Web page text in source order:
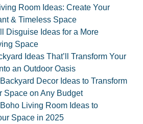
Room Ideas: Create Your
& Timeless Space
Disguise Ideas for a More
Space
Ideas That’ll Transform Your
an Outdoor Oasis
Decor Ideas to Transform
Space on Any Budget
Living Room Ideas to
Space in 2025